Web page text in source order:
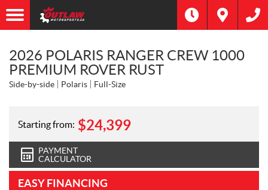
2026 POLARIS RANGER CREW 1000
PREMIUM ROVER RUST
Side-by-side Polaris Full-Size
Starting from: $24,399
PAYMENT
CALCULATOR
EASY FINANCING